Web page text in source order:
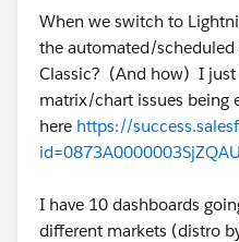
When we switch to
the automated/
Classic? (And how) I just
matrix/chart issues being
here https://
id=0873A0000003SjZQAU
I have 10 dashboards
different markets (distro